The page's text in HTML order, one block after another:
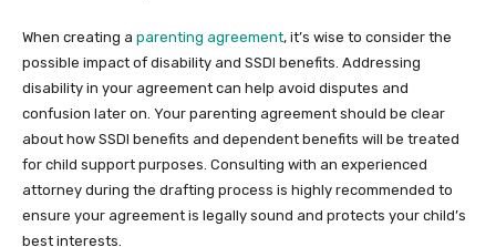
When creating a parenting agreement, it’s wise to consider the
possible impact of disability and SSDI benefits. Addressing
disability in your agreement can help avoid disputes and
confusion later on. Your parenting agreement should be clear
about how SSDI benefits and dependent benefits will be treated
for child support purposes. Consulting with an experienced
attorney during the drafting process is highly recommended to
ensure your agreement is legally sound and protects your child’s
best interests.